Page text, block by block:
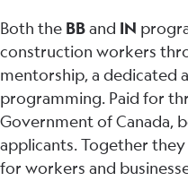
Both the BBand IN
construction workers
mentorship, a dedicated
programming. Paid for
Government of Canada,
applicants. Together
for workers and